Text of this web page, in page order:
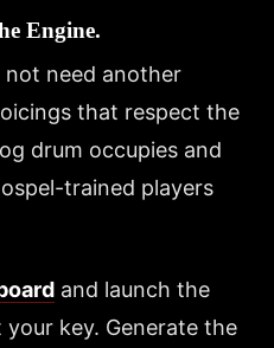
Engine.
not need another
that respect the
drum occupies and
trained players
and launch the
your key. Generate the